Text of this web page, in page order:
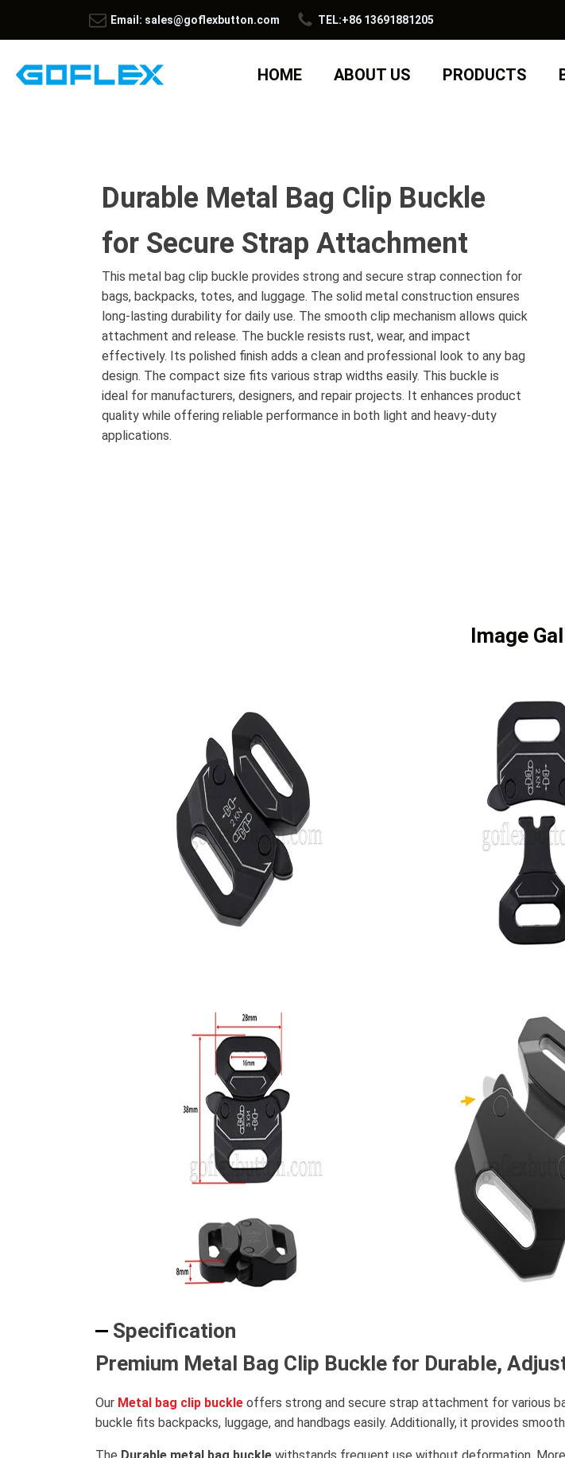
Email: sales@goflexbutton.com TEL:+86 13691881205
HOME ABOUT US PRODUCTS
Durable Metal Bag Clip Buckle
for Secure Strap Attachment
This metal bag clip buckle provides strong and secure strap connection for
bags, backpacks, totes, and luggage. The solid metal construction ensures
long-lasting durability for daily use. The smooth clip mechanism allows quick
attachment and release. The buckle resists rust, wear, and impact
effectively. Its polished finish adds a clean and professional look to any bag
design. The compact size fits various strap widths easily. This buckle is
ideal for manufacturers, designers, and repair projects. It enhances product
quality while offering reliable performance in both light and heavy-duty
applications.
Image
Specification
Premium Metal Bag Clip Buckle for Durable,
Our Metal bag clip buckle offers strong and secure strap attachment for various
buckle fits backpacks, luggage, and handbags easily. Additionally, it provides